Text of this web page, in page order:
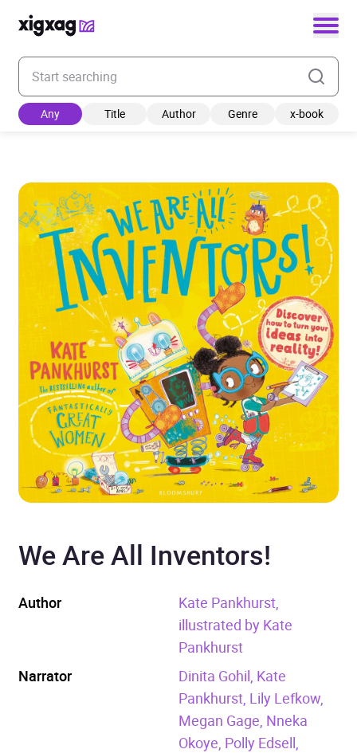
Enter your search keyword
Any Title Author Genre x-book
We Are All Inventors!
Author
Kate Pankhurst,
illustrated by Kate
Pankhurst
Narrator
Dinita Gohil, Kate
Pankhurst, Lily Lefkow,
Megan Gage, Nneka
Okoye, Polly Edsell,